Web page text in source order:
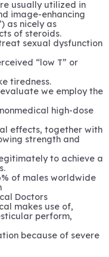
usually utilized in
image-enhancing
as nicely as
of steroids.
sexual dysfunction
“low T” or
tiredness.
we employ the
high-dose
effects, together with
strength and
to achieve a
of males worldwide
Doctors
makes use of,
perform,
because of severe